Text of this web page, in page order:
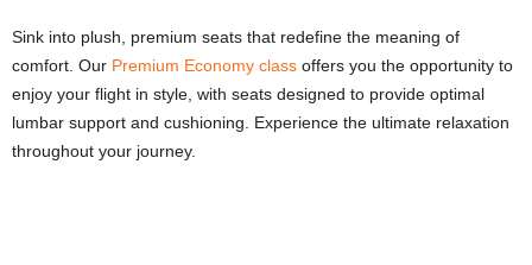
Sink into plush, premium seats that redefine the meaning of
comfort. Our Premium Economy class offers you the opportunity to
enjoy your flight in style, with seats designed to provide optimal
lumbar support and cushioning. Experience the ultimate relaxation
throughout your journey.